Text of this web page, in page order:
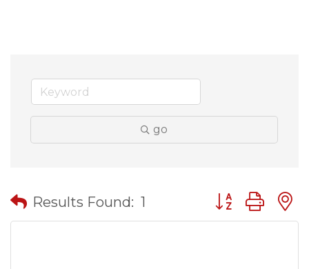
go
Results Found: 1 Button group